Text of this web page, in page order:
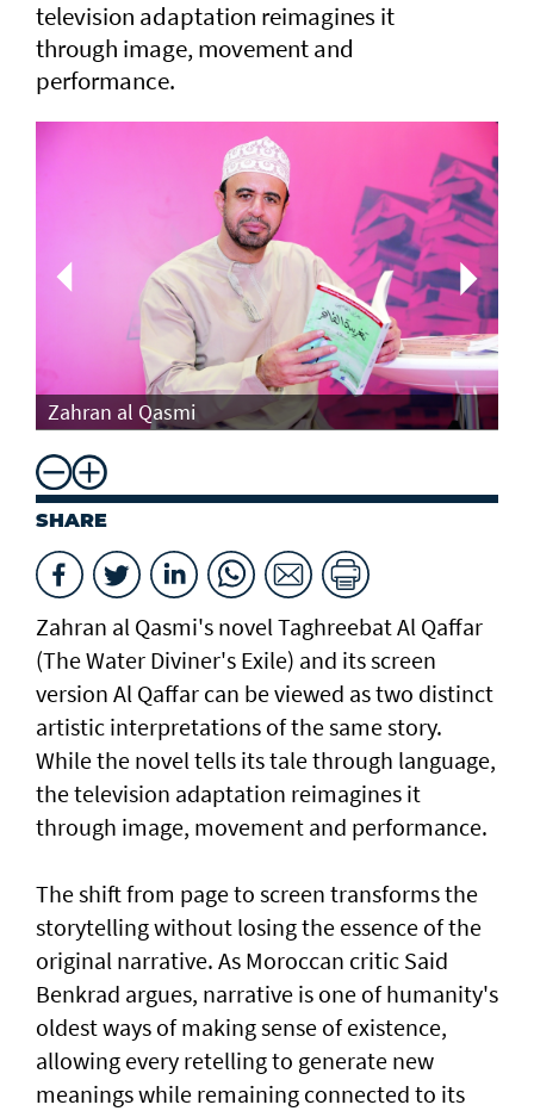
television adaptation reimagines it
through image, movement and
performance.
Zahran al Qasmi
SHARE
Zahran al Qasmi's novel Taghreebat Al Qaffar
(The Water Diviner's Exile) and its screen
version Al Qaffar can be viewed as two distinct
artistic interpretations of the same story.
While the novel tells its tale through language,
the television adaptation reimagines it
through image, movement and performance.
The shift from page to screen transforms the
storytelling without losing the essence of the
original narrative. As Moroccan critic Said
Benkrad argues, narrative is one of humanity's
oldest ways of making sense of existence,
allowing every retelling to generate new
meanings while remaining connected to its